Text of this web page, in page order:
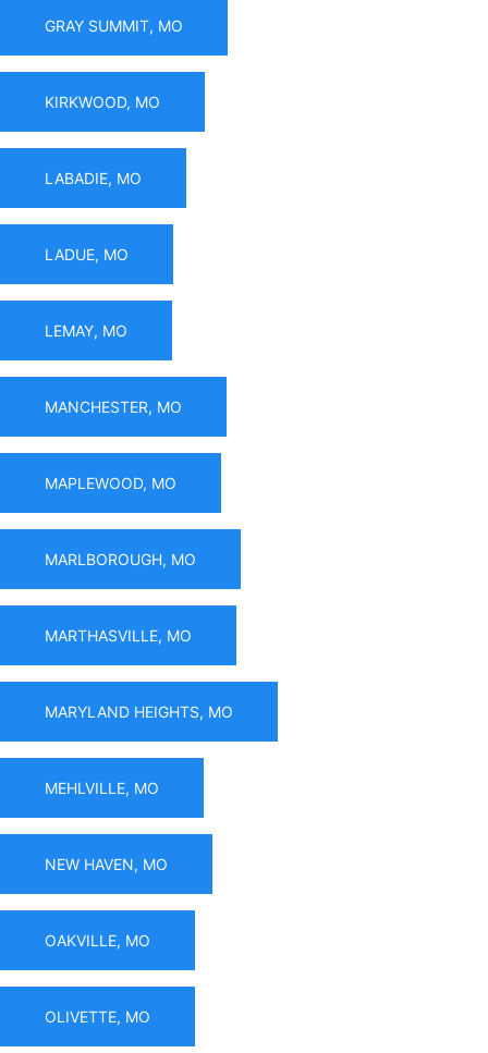
GRAY SUMMIT, MO
KIRKWOOD, MO
LABADIE, MO
LADUE, MO
LEMAY, MO
MANCHESTER, MO
MAPLEWOOD, MO
MARLBOROUGH, MO
MARTHASVILLE, MO
MARYLAND HEIGHTS, MO
MEHLVILLE, MO
NEW HAVEN, MO
OAKVILLE, MO
OLIVETTE, MO